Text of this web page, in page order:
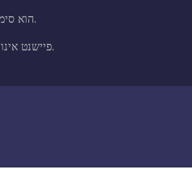
Patient הוא סימן מסחרי רשום בבריטניה.
פיישנט אינו מספק ייעוץ רפואי, אבחון או טיפול.